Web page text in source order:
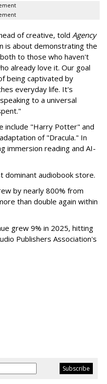
of creative, told Agency
is about demonstrating the
to those who haven't
already love it. Our goal
being captivated by
everyday life. It's
to a universal
include "Harry Potter" and
of "Dracula." In
immersion reading and AI-
dominant audiobook store.
by nearly 800% from
than double again within
grew 9% in 2025, hitting
Publishers Association's